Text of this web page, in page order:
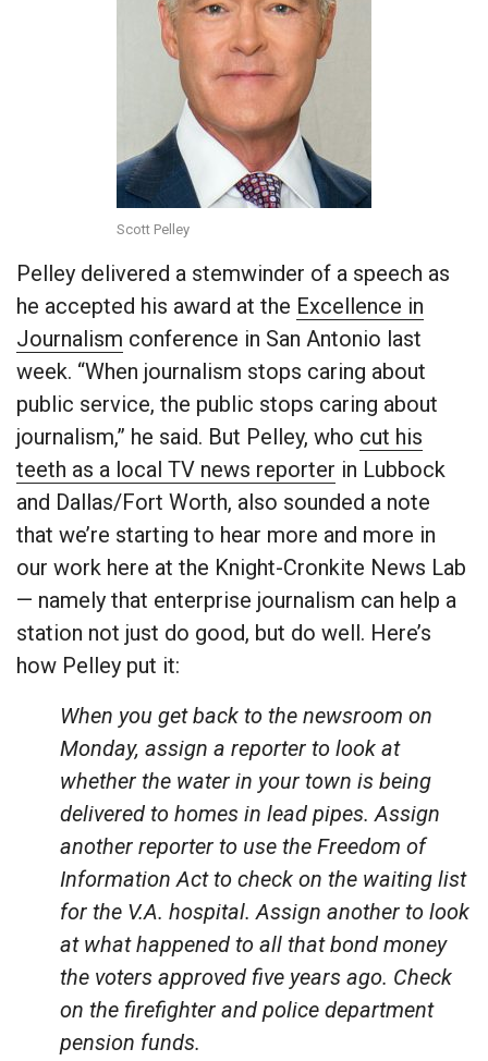
Scott Pelley
Pelley delivered a stemwinder of a speech as
he accepted his award at the Excellence in
Journalism conference in San Antonio last
week. “When journalism stops caring about
public service, the public stops caring about
journalism,” he said. But Pelley, who cut his
teeth as a local TV news reporter in Lubbock
and Dallas/Fort Worth, also sounded a note
that we’re starting to hear more and more in
our work here at the Knight-Cronkite News Lab
— namely that enterprise journalism can help a
station not just do good, but do well. Here’s
how Pelley put it:
When you get back to the newsroom on
Monday, assign a reporter to look at
whether the water in your town is being
delivered to homes in lead pipes. Assign
another reporter to use the Freedom of
Information Act to check on the waiting list
for the V.A. hospital. Assign another to look
at what happened to all that bond money
the voters approved five years ago. Check
on the firefighter and police department
pension funds.